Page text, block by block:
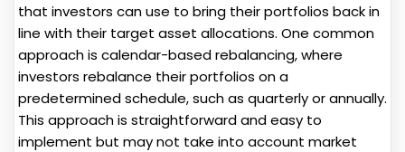
that investors can use to bring their portfolios back in
line with their target asset allocations. One common
approach is calendar-based rebalancing, where
investors rebalance their portfolios on a
predetermined schedule, such as quarterly or annually.
This approach is straightforward and easy to
implement but may not take into account market